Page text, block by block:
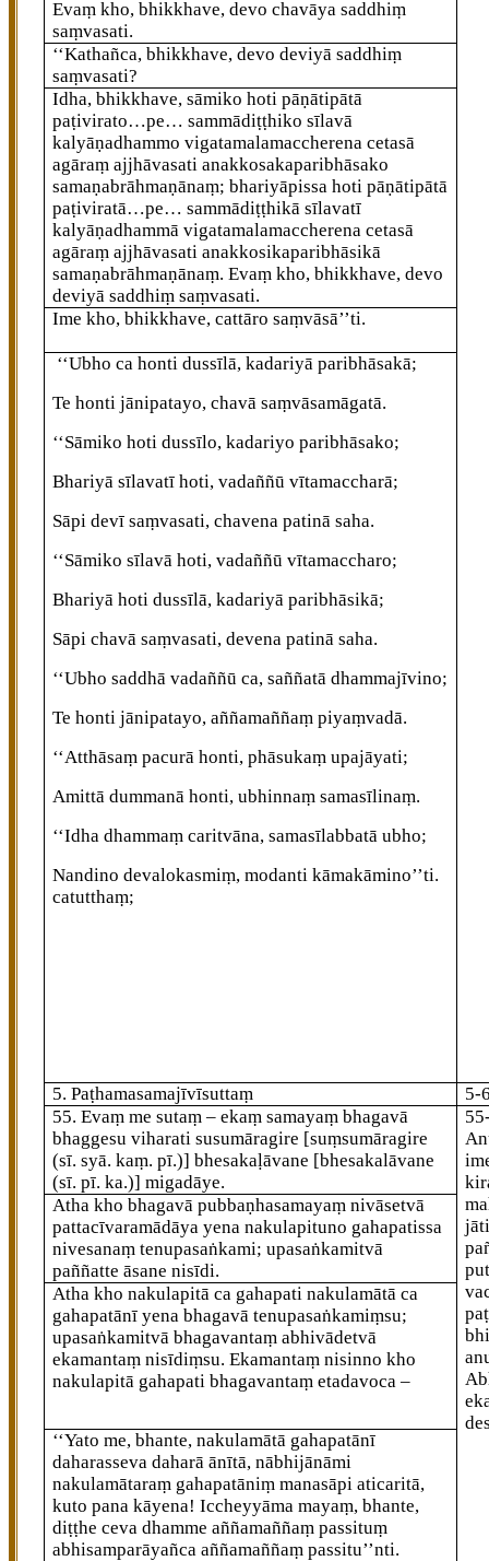
Evaṃ kho, bhikkhave, devo chavāya saddhiṃ
saṃvasati.
‘‘Kathañca, bhikkhave, devo deviyā saddhiṃ
saṃvasati?
Idha, bhikkhave, sāmiko hoti pāṇātipātā
paṭivirato…pe… sammādiṭṭhiko sīlavā
kalyāṇadhammo vigatamalamaccherena cetasā
agāraṃ ajjhāvasati anakkosakaparibhāsako
samaṇabrāhmaṇānaṃ; bhariyāpissa hoti pāṇātipātā
paṭiviratā…pe… sammādiṭṭhikā sīlavatī
kalyāṇadhammā vigatamalamaccherena cetasā
agāraṃ ajjhāvasati anakkosikaparibhāsikā
samaṇabrāhmaṇānaṃ. Evaṃ kho, bhikkhave, devo
deviyā saddhiṃ saṃvasati.
Ime kho, bhikkhave, cattāro saṃvāsā’’ti.
‘‘Ubho ca honti dussīlā, kadariyā paribhāsakā;
Tehonti jānipatayo, chavā saṃvāsamāgatā.
‘‘Sāmikohoti dussīlo, kadariyo paribhāsako;
Bhariyā sīlavatī hoti, vadaññū vītamaccharā;
Sāpi devī saṃvasati, chavena patinā saha.
‘‘Sāmiko sīlavā hoti, vadaññū vītamaccharo;
Bhariyā hoti dussīlā, kadariyā paribhāsikā;
Sāpi chavā saṃvasati, devena patinā saha.
‘‘Ubho saddhā vadaññū ca, saññatā dhammajīvino;
Te honti jānipatayo, aññamaññaṃ piyaṃvadā.
‘‘Atthāsaṃ pacurā honti, phāsukaṃ upajāyati;
Amittādummanā honti, ubhinnaṃ samasīlinaṃ.
‘‘Idha dhammaṃ caritvāna, samasīlabbatā ubho;
Nandino devalokasmiṃ, modanti kāmakāmino’’ti.
catutthaṃ;
5. Paṭhamasamajīvīsuttaṃ
5-
55. Evaṃme sutaṃ – ekaṃ samayaṃ bhagavā
bhaggesu viharati susumāragire [suṃsumāragire
(sī. syā. kaṃ. pī.)] bhesakaḷāvane [bhesakalāvane
(sī. pī. ka.)] migadāye.
Atha kho bhagavā pubbaṇhasamayaṃ nivāsetvā
pattacīvaramādāya yena nakulapituno gahapatissa
nivesanaṃ tenupasaṅkami; upasaṅkamitvā
paññatte āsane nisīdi.
Atha kho nakulapitā ca gahapati nakulamātā ca
gahapatānī yena bhagavā tenupasaṅkamiṃsu;
upasaṅkamitvā bhagavantaṃ abhivādetvā
ekamantaṃ nisīdiṃsu. Ekamantaṃ nisinno kho
nakulapitā gahapati bhagavantaṃ etadavoca –
‘‘Yato me, bhante, nakulamātā gahapatānī
daharasseva daharā ānītā, nābhijānāmi
nakulamātaraṃ gahapatāniṃ manasāpi aticaritā,
kuto pana kāyena! Iccheyyāma mayaṃ, bhante,
diṭṭhe ceva dhamme aññamaññaṃ passituṃ
abhisamparāyañca aññamaññaṃ passitu’’nti.